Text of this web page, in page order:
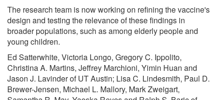
The research team is now working on refining the vaccine's
design and testing the relevance of these findings in
broader populations, such as among elderly people and
young children.
Ed Satterwhite, Victoria Longo, Gregory C. Ippolito,
Christina A. Martins, Jeffrey Marchioni, Yimin Huan and
Jason J. Lavinder of UT Austin; Lisa C. Lindesmith, Paul D.
Brewer-Jensen, Michael L. Mallory, Mark Zweigart,